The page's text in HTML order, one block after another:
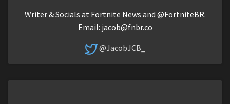
Writer & Socials at Fortnite News and @FortniteBR.
Email: jacob@fnbr.co
@JacobJCB_